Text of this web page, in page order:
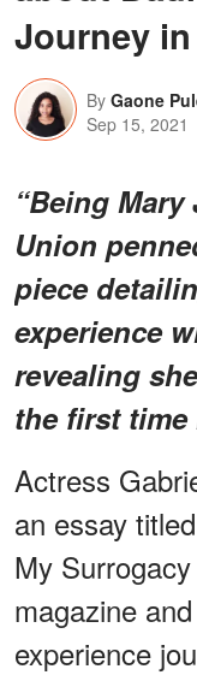
Journey
By Gaone
Sep 15, 2021
“Being
Union
piece
experience
revealing
the first time
Actress
an essay
My
magazine
experience